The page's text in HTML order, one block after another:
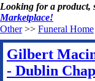
Looking for a product,
Marketplace!
Other>> Funeral Home
Gilbert
- Dublin